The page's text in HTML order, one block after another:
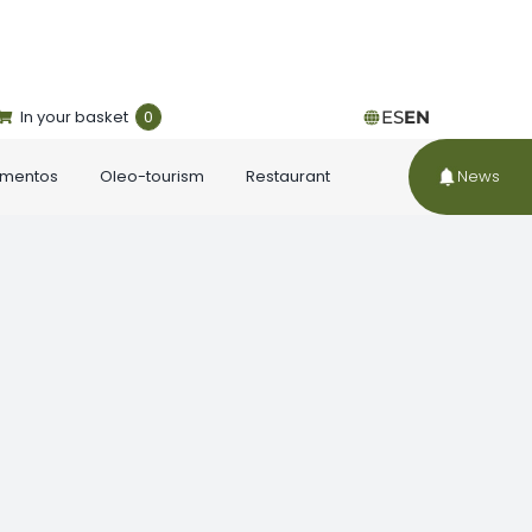
In your basket 0 ESEN
Oleo-tourism Restaurant News